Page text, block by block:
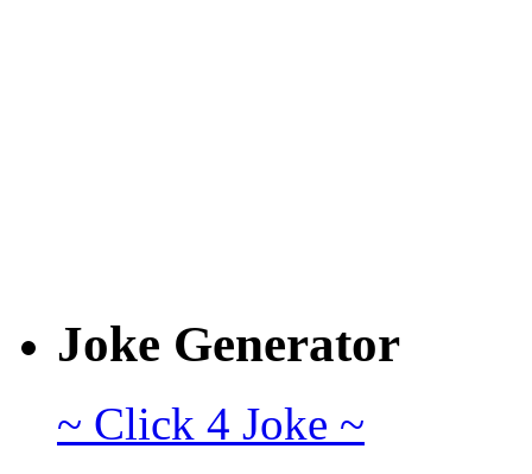
Joke Generator
~ Click 4 Joke ~